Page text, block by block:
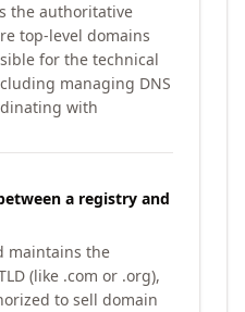
the authoritative
top-level domains
for the technical
managing DNS
with
a registry and
maintains the
(like .com or .org),
to sell domain